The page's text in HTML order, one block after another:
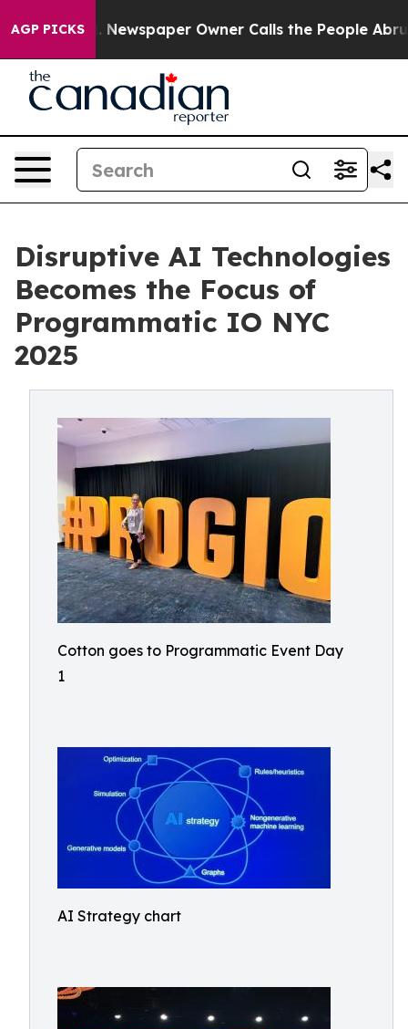
AGP PICKS
Newspaper Owner Calls the People Abruptly
Disruptive AI Technologies
Becomes the Focus of
Programmatic IO NYC
2025
Cotton goes to Programmatic Event Day
1
AI Strategy chart